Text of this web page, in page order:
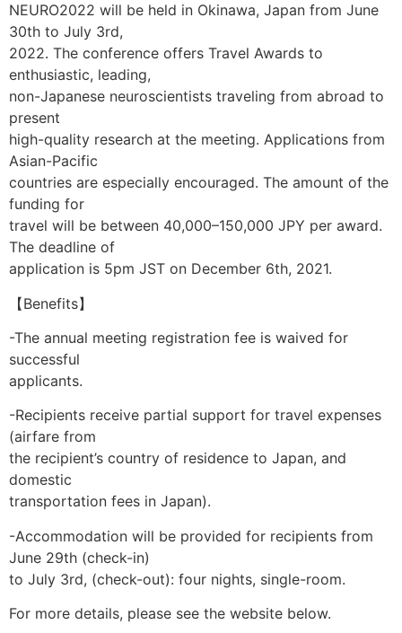
NEURO2022 will be held in Okinawa, Japan from June
30th to July 3rd,
2022. The conference offers Travel Awards to
enthusiastic, leading,
non-Japanese neuroscientists traveling from abroad to
present
high-quality research at the meeting. Applications from
Asian-Pacific
countries are especially encouraged. The amount of the
funding for
travel will be between 40,000–150,000 JPY per award.
The deadline of
application is 5pm JST on December 6th, 2021.
【Benefits】
-The annual meeting registration fee is waived for
successful
applicants.
-Recipients receive partial support for travel expenses
(airfare from
the recipient’s country of residence to Japan, and
domestic
transportation fees in Japan).
-Accommodation will be provided for recipients from
June 29th (check-in)
to July 3rd, (check-out): four nights, single-room.
For more details, please see the website below.